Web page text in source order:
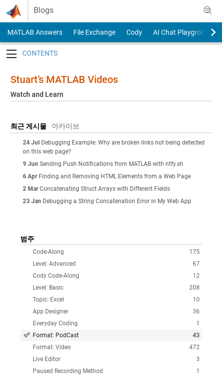
Skip to content
Blogs
MATLAB Answers File Exchange Cody
AI Chat Playground
Stuart’s MATLAB Videos
Watch and Learn
최근 게시물 아카이브
24 Jul Debugging Example: Why are broken links not being detected
on this web page?
9 Jun Sending Push Notifications from MATLAB with ntfy.sh
6 Apr Finding and Removing HTML Elements from a Web Page
2 Mar Concatenating Struct Arrays with Different Fields
23 Jan Debugging a String Concatenation Error in My Web App
범주
175
Code-Along
67
Level: Advanced
12
Cody Code-Along
208
Level: Basic
10
Topic: Excel
36
App Designer
1
Everyday Coding
43
Format: PodCast
472
Format: Video
3
Live Editor
1
Paused Recording Method